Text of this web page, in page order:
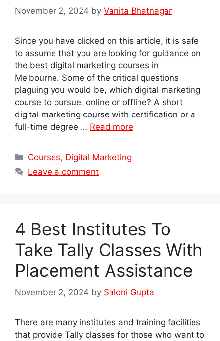
November 2, 2024 by Vanita Bhatnagar
Since you have clicked on this article, it is safe
to assume that you are looking for guidance on
the best digital marketing courses in
Melbourne. Some of the critical questions
plaguing you would be, which digital marketing
course to pursue, online or offline? A short
digital marketing course with certification or a
full-time degree … Read more
Categories
Courses, Digital Marketing
Leave a comment
4 Best Institutes To
Take Tally Classes With
Placement Assistance
November 2, 2024 by Saloni Gupta
There are many institutes and training facilities
that provide Tally classes for those who want to